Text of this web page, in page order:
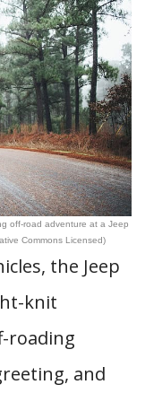
off-road adventure at a Jeep
Commons Licensed)
the Jeep
knit
roading
and